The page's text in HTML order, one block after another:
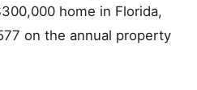
home in Florida,
on the annual property